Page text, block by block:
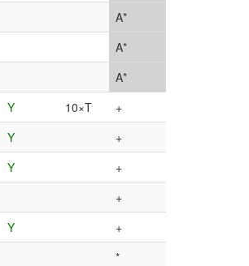
A*
A*
A*
Y 10×T +
Y +
Y +
+
Y +
*